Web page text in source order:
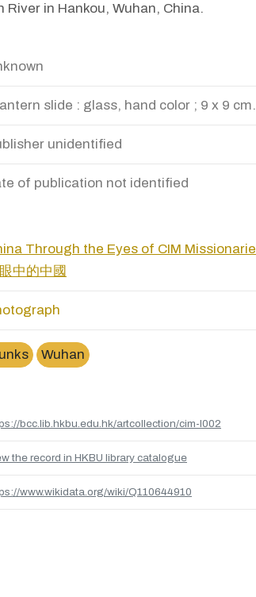
in Hankou, Wuhan, China.
slide : glass, hand color ; 9 x 9 cm.
unidentified
of publication not identified
Through the Eyes of CIM
中的中國
Wuhan
bcc.lib.hkbu.edu.hk/artcollection/cim-l002
the record in HKBU library catalogue
www.wikidata.org/wiki/Q110644910